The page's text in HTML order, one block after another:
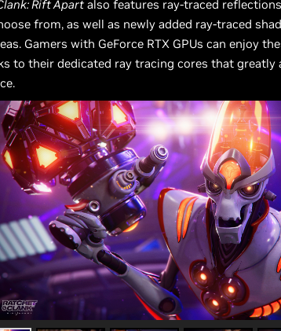
Rift Apart also features ray-traced
from, as well as newly added ray-traced
Gamers with GeForce RTX GPUs can enjoy
to their dedicated ray tracing cores that greatly